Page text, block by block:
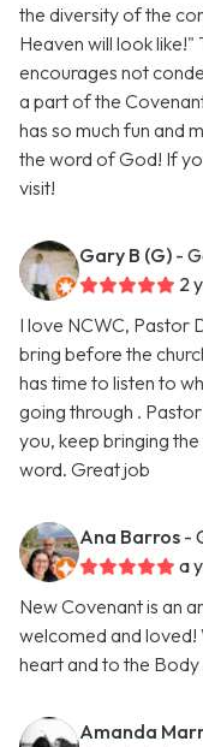
the diversity of the
Heaven will look like!"
encourages not
a part of the
has so much fun and
the word of God! If
visit!
Gary B (G) -
2
I love NCWC, Pastor
bring before the
has time to listen to
going through .
you, keep bringing
word. Great job
Ana Barros -
a
New Covenant is an
welcomed and loved!
heart and to the
Amanda